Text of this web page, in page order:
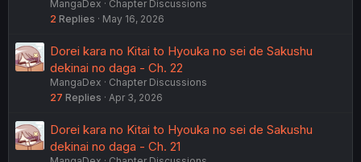
MangaDex
Chapter Discussions
2 Replies May 16, 2026
Dorei kara no Kitai to Hyouka no sei de Sakushu
dekinai no daga - Ch. 22
MangaDex
Chapter Discussions
27 Replies Apr 3, 2026
Dorei kara no Kitai to Hyouka no sei de Sakushu
dekinai no daga - Ch. 21